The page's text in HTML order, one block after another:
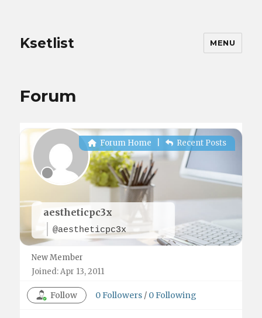
Ksetlist MENU
Forum
aestheticpc3x
@aestheticpc3x
Forum Home Recent Posts
New Member
Joined: Apr 13, 2011
Follow 0Followers / 0Following